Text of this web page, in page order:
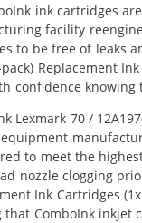
ink cartridges
facility
to be free of leaks
pack) Replacement
confidence knowing
Lexmark 70 /
to meet the
nozzle clogging
Ink Cartridges
that ComboInk inkjet